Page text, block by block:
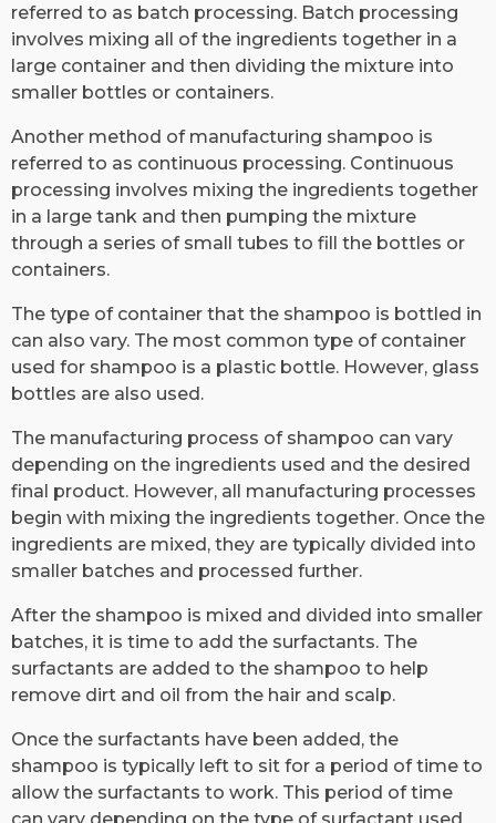
referred to as batch processing. Batch processing
involves mixing all of the ingredients together in a
large container and then dividing the mixture into
smaller bottles or containers.
Another method of manufacturing shampoo is
referred to as continuous processing. Continuous
processing involves mixing the ingredients together
in a large tank and then pumping the mixture
through a series of small tubes to fill the bottles or
containers.
The type of container that the shampoo is bottled in
can also vary. The most common type of container
used for shampoo is a plastic bottle. However, glass
bottles are also used.
The manufacturing process of shampoo can vary
depending on the ingredients used and the desired
final product. However, all manufacturing processes
begin with mixing the ingredients together. Once the
ingredients are mixed, they are typically divided into
smaller batches and processed further.
After the shampoo is mixed and divided into smaller
batches, it is time to add the surfactants. The
surfactants are added to the shampoo to help
remove dirt and oil from the hair and scalp.
Once the surfactants have been added, the
shampoo is typically left to sit for a period of time to
allow the surfactants to work. This period of time